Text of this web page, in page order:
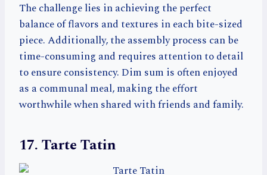
The challenge lies in achieving the perfect
balance of flavors and textures in each bite-sized
piece. Additionally, the assembly process can be
time-consuming and requires attention to detail
to ensure consistency. Dim sum is often enjoyed
as a communal meal, making the effort
worthwhile when shared with friends and family.
17. Tarte Tatin